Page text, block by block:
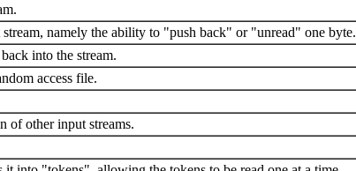
namely the ability to "push back" or "unread" one byte.
into the stream.
access file.
of other input streams.